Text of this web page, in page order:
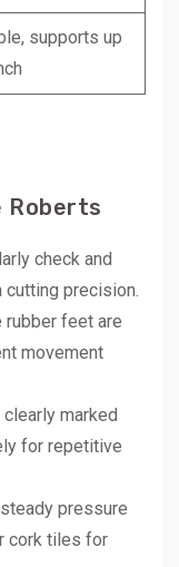
supports up
Roberts
check and
cutting precision.
rubber feet are
movement
clearly marked
for repetitive
pressure
cork tiles for